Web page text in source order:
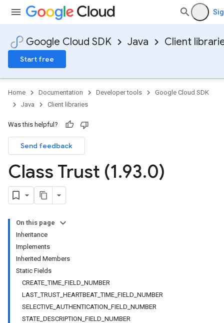
Google Cloud SDK Java Client
Start free
Home Documentation Developer tools
Google Cloud SDK
Java
Client libraries
Was this helpful?
Send feedback
Class Trust (1.93.0)
On this page
Inheritance
Implements
Inherited Members
Static Fields
CREATE_TIME_FIELD_NUMBER
LAST_TRUST_HEARTBEAT_TIME_FIELD_NUMBER
SELECTIVE_AUTHENTICATION_FIELD_NUMBER
STATE_DESCRIPTION_FIELD_NUMBER